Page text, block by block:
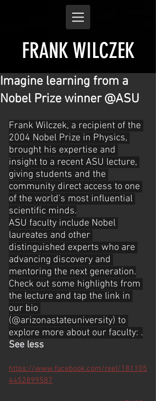
FRANK WILCZEK
Imagine learning from a
Nobel Prize winner @ASU
Frank Wilczek, a recipient of the
2004 Nobel Prize in Physics,
brought his expertise and
insight to a recent ASU lecture,
giving students and the
community direct access to one
of the world's most influential
scientific minds.
ASU faculty include Nobel
laureates and other
distinguished experts who are
advancing discovery and
mentoring the next generation.
Check out some highlights from
the lecture and tap the link in
our bio
(@arizonastateuniversity) to
explore more about our faculty: .
See less
https://www.facebook.com/reel/181105
4452899587